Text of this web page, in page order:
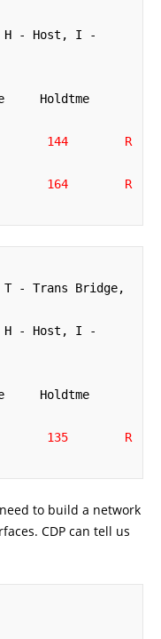
Holdtme
144        R
164        R
- Trans Bridge,
Holdtme
135        R
to build a network
CDP can tell us